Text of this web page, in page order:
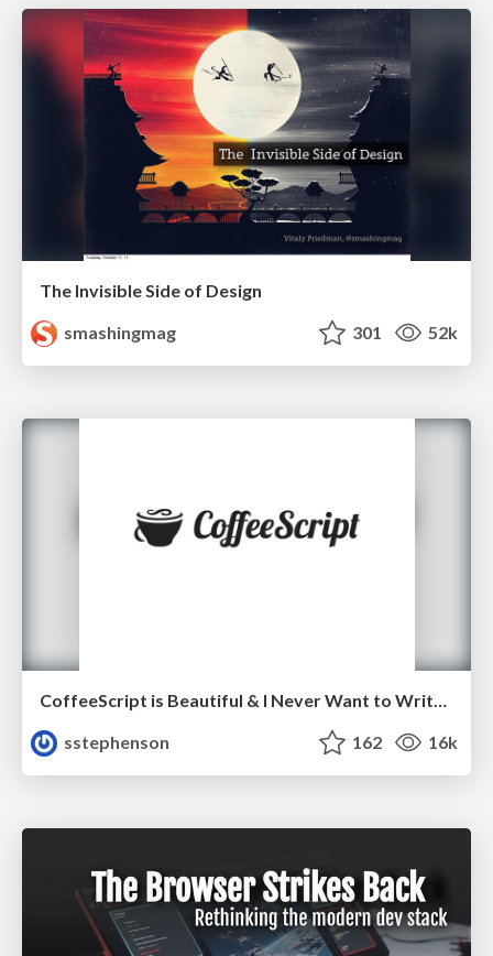
The Invisible Side of Design
smashingmag
301 52k
CoffeeScript is Beautiful & I Never Want to Write Plain JavaScript Again
sstephenson
162 16k